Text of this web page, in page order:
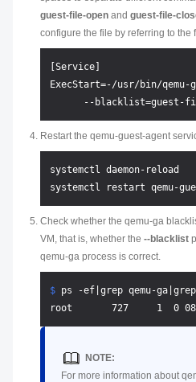
guest-file-open and guest-file-
configure the file by referring to the
[Service]
ExecStart=-/usr/bin/qemu-
Restart the qemu-guest-agent
systemctl daemon-reload
Check whether the qemu-ga
VM, that is, whether the --blacklist
qemu-ga process is correct.
$ ps -ef|grep qemu-
NOTE:
For more information about